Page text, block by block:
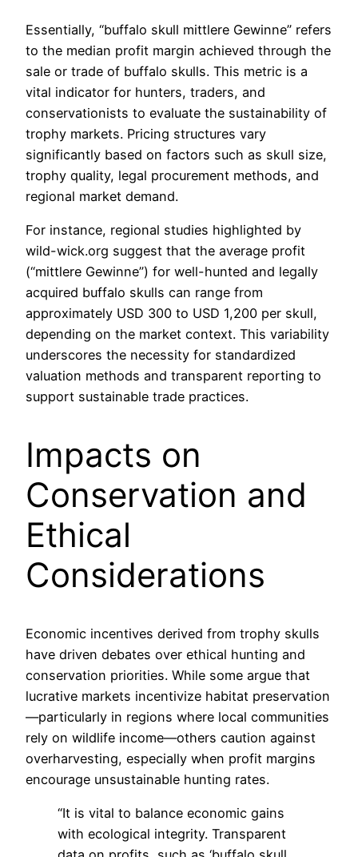
Essentially, “buffalo skull mittlere Gewinne” refers
to the median profit margin achieved through the
sale or trade of buffalo skulls. This metric is a
vital indicator for hunters, traders, and
conservationists to evaluate the sustainability of
trophy markets. Pricing structures vary
significantly based on factors such as skull size,
trophy quality, legal procurement methods, and
regional market demand.
For instance, regional studies highlighted by
wild-wick.org suggest that the average profit
(“mittlere Gewinne”) for well-hunted and legally
acquired buffalo skulls can range from
approximately USD 300 to USD 1,200 per skull,
depending on the market context. This variability
underscores the necessity for standardized
valuation methods and transparent reporting to
support sustainable trade practices.
Impacts on
Conservation and
Ethical
Considerations
Economic incentives derived from trophy skulls
have driven debates over ethical hunting and
conservation priorities. While some argue that
lucrative markets incentivize habitat preservation
—particularly in regions where local communities
rely on wildlife income—others caution against
overharvesting, especially when profit margins
encourage unsustainable hunting rates.
“It is vital to balance economic gains
with ecological integrity. Transparent